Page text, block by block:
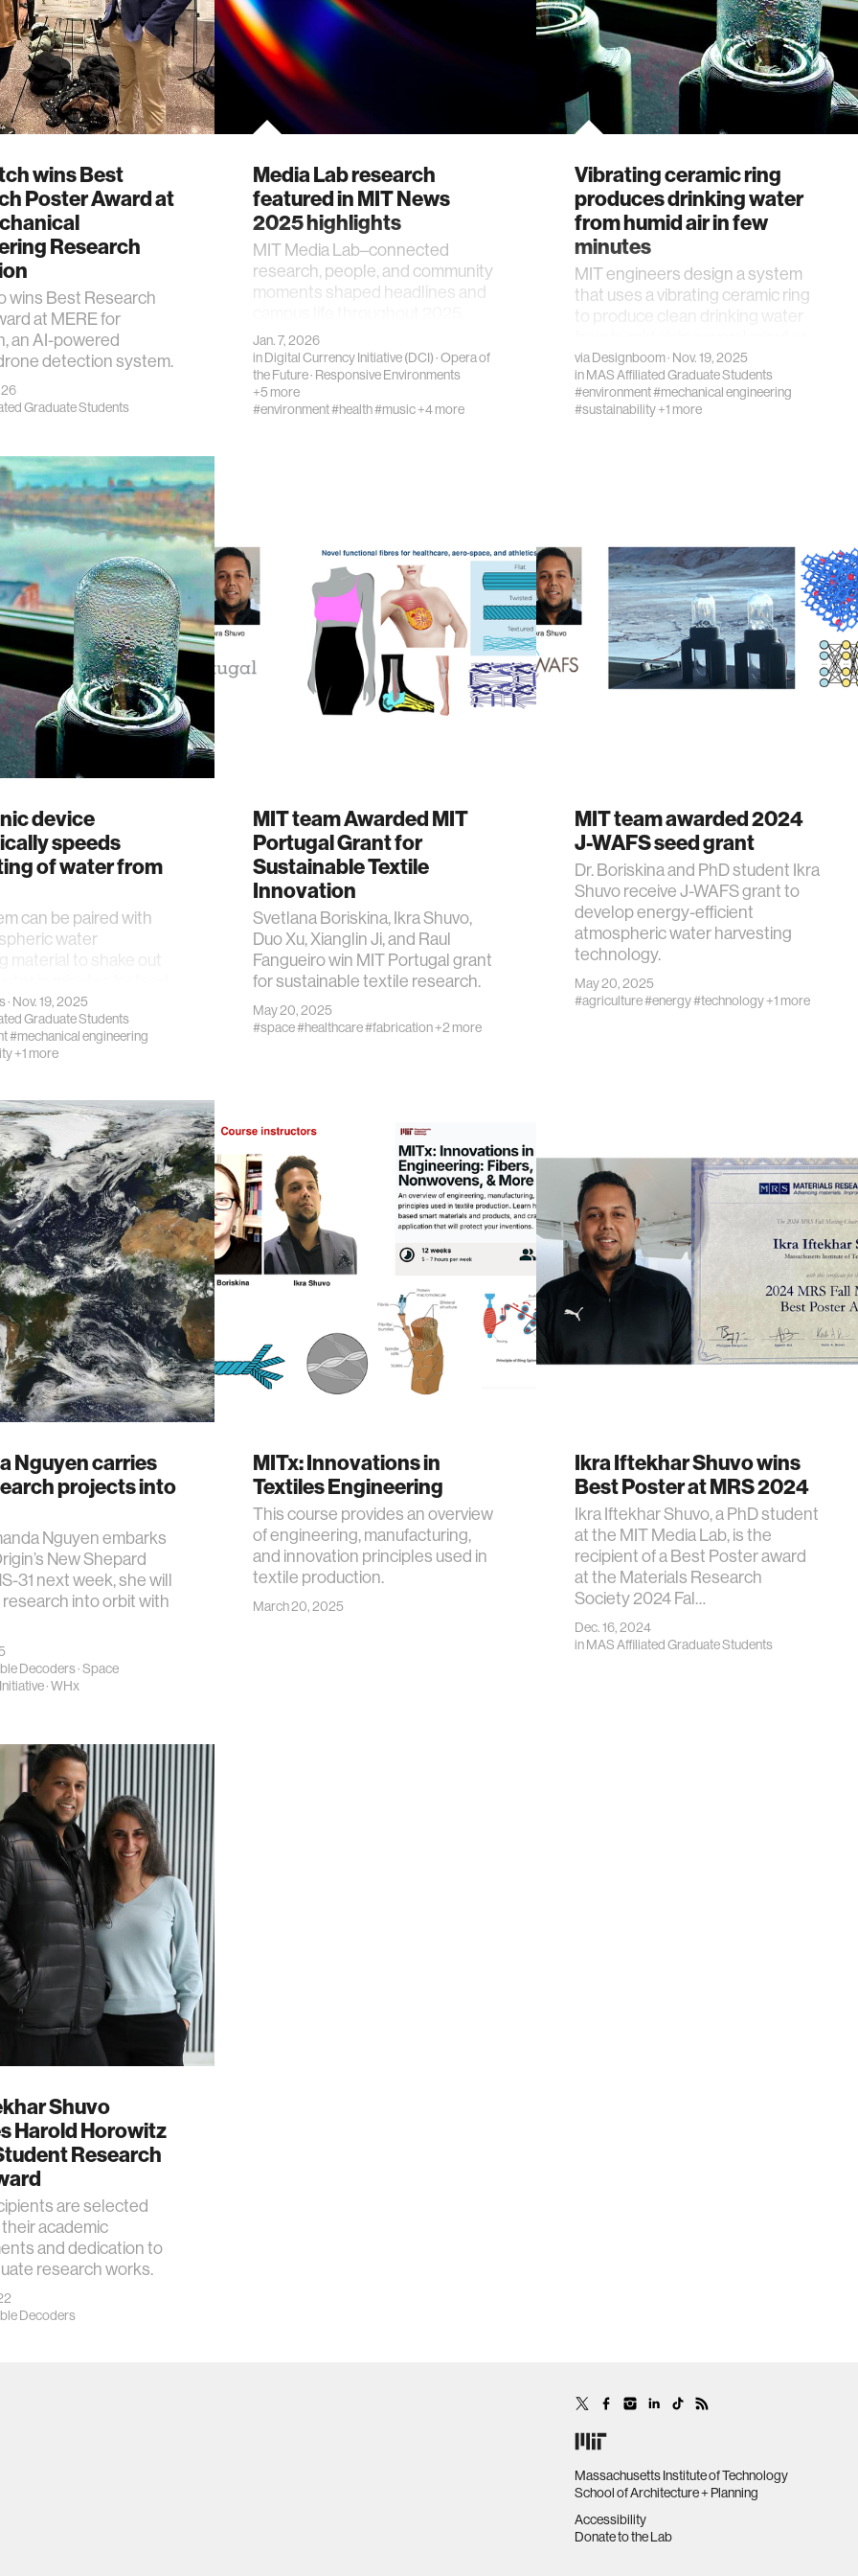
wins Best
Poster Award at
Research
wins Best Research
at MERE for
an AI-powered
detection system.
Graduate Students
Media Lab research
featured in MIT News
2025 highlights
MIT Media Lab–connected
research, people, and community
moments shaped headlines and
Jan. 7, 2026
inDigital Currency Initiative (DCI)·Opera of
the Future· Responsive Environments
+5 more
#environment#health#music+4 more
Vibrating ceramic ring
produces drinking water
from humid air in few
minutes
MIT engineers design a system
that uses a vibrating ceramic ring
to produce clean drinking water
viaDesignboom· Nov. 19, 2025
inMAS Affiliated Graduate Students
#environment#mechanical engineering
#sustainability+1 more
device
speeds
of water from
can be paired with
water
material to shake out
· Nov. 19, 2025
Graduate Students
#mechanical engineering
+1 more
MIT team Awarded MIT
Portugal Grant for
Sustainable Textile
Innovation
Svetlana Boriskina, Ikra Shuvo,
Duo Xu, Xianglin Ji, and Raul
Fangueiro win MIT Portugal grant
for sustainable textile research.
May 20, 2025
#space#healthcare#fabrication+2 more
MIT team awarded 2024
J-WAFS seed grant
Dr. Boriskina and PhD student Ikra
Shuvo receive J-WAFS grant to
develop energy-efficient
atmospheric water harvesting
technology.
May 20, 2025
#agriculture#energy#technology+1 more
Nguyen carries
projects into
Nguyen embarks
New Shepard
31 next week, she will
into orbit with
Decoders·Space
·WHx
MITx: Innovations in
Textiles Engineering
This course provides an overview
of engineering, manufacturing,
and innovation principles used in
textile production.
March 20, 2025
Ikra Iftekhar Shuvo wins
Best Poster at MRS 2024
Ikra Iftekhar Shuvo, a PhD student
at the MIT Media Lab, is the
recipient of a Best Poster award
at the Materials Research
Society 2024 Fal…
Dec. 16, 2024
inMAS Affiliated Graduate Students
Shuvo
Harold Horowitz
Research
are selected
academic
and dedication to
research works.
Decoders
Massachusetts Institute of Technology
School of Architecture + Planning
Accessibility
Donate to the Lab